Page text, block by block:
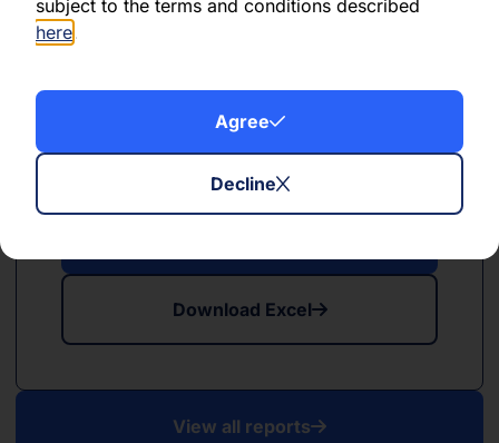
subject to the terms and conditions described
here.
Agree
Decline
Download Excel
View all reports